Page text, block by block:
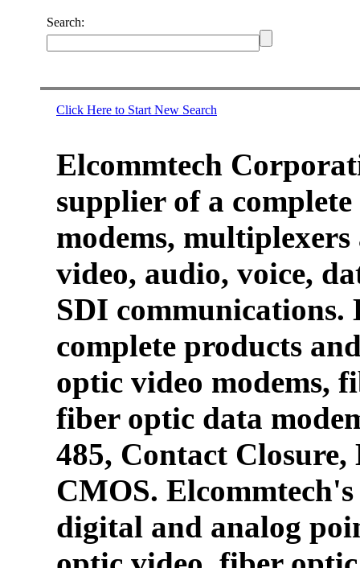
Search:
Click Here to Start New Search
Elcommtech
supplier of a
modems,
video, audio, voice,
SDI communications.
complete products
optic video modems,
fiber optic data
485, Contact
CMOS.
digital and analog